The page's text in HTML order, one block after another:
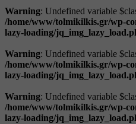
Warning: Undefined variable
/home/www/tolmikilkis.gr/wp-
lazy-loading/
Warning: Undefined variable
/home/www/tolmikilkis.gr/wp-
lazy-loading/
Warning: Undefined variable
/home/www/tolmikilkis.gr/wp-
lazy-loading/